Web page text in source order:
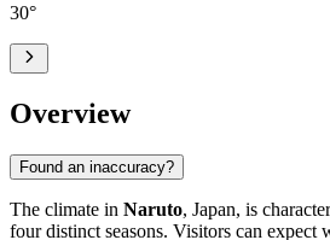
30°
Overview
Found an inaccuracy?
The climate in Naruto, Japan, is
four distinct seasons. Visitors can expect